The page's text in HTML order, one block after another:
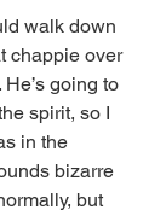
walk down
chappie over
going to
spirit, so I
in the
bizarre
but